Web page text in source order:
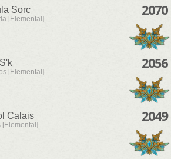
Sorc
[Elemental]
2070
[Elemental]
2056
Calais
[Elemental]
2049